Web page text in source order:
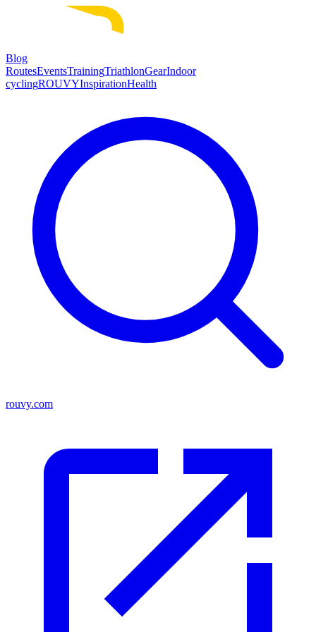
Blog
RoutesEventsTrainingTriathlonGearIndoor
cyclingROUVYInspirationHealth
rouvy.com